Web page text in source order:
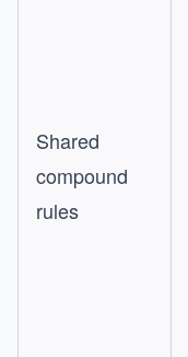
Shared
compound
rules